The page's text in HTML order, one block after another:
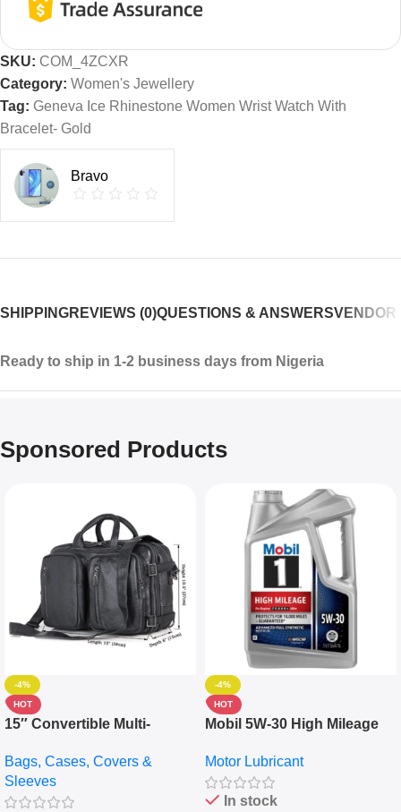
SKU: COM_4ZCXR
Category: Women's Jewellery
Tag: Geneva Ice Rhinestone Women Wrist Watch With
Bracelet- Gold
Bravo
SHIPPINGREVIEWS (0)QUESTIONS & ANSWERSVENDOR
Ready to ship in 1-2 business days from Nigeria
Sponsored Products
-4%
HOT
15″ Convertible Multi-
Messenger Laptop Bag
Bags, Cases, Covers &
Sleeves
-4%
HOT
Mobil 5W-30 High Mileage
10,000+ Miles Protection
(5L)
Motor Lubricant
In stock